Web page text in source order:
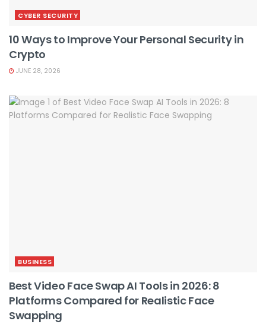
CYBER SECURITY
10 Ways to Improve Your Personal Security in
Crypto
JUNE 28, 2026
BUSINESS
Best Video Face Swap AI Tools in 2026: 8
Platforms Compared for Realistic Face
Swapping